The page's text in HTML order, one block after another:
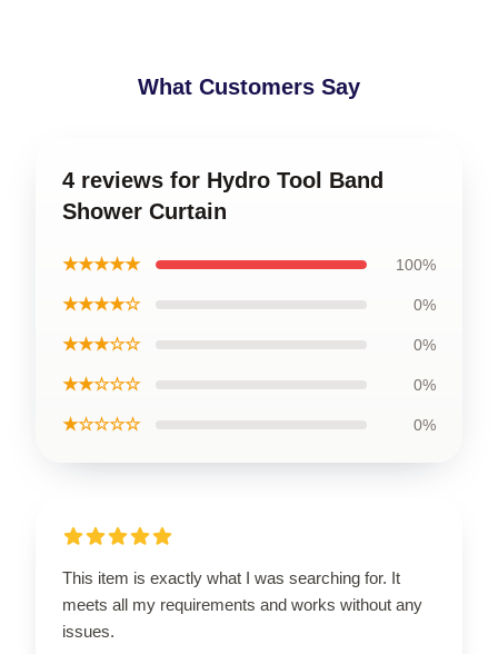
What Customers Say
4 reviews for Hydro Tool Band
Shower Curtain
★★★★★ 100%
★★★★☆ 0%
★★★☆☆ 0%
★★☆☆☆ 0%
★☆☆☆☆ 0%
This item is exactly what I was searching for. It
meets all my requirements and works without any
issues.